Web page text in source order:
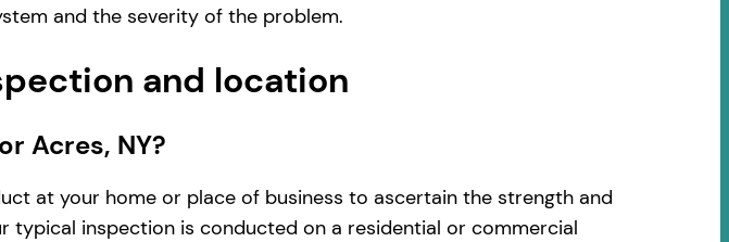
and the severity of the problem.
and location
Acres, NY?
at your home or place of business to ascertain the strength and
inspection is conducted on a residential or commercial